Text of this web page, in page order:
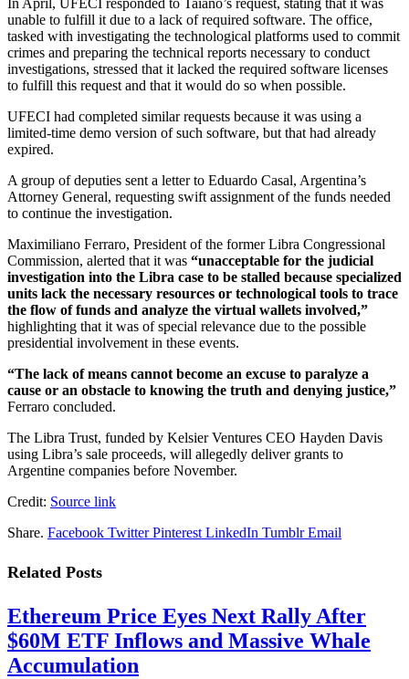
In April, UFECI responded to Taiano’s request, stating that it was
unable to fulfill it due to a lack of required software. The office,
tasked with investigating the technological platforms used to commit
crimes and preparing the technical reports necessary to conduct
investigations, stressed that it lacked the required software licenses
to fulfill this request and that it would do so when possible.
UFECI had completed similar requests because it was using a
limited-time demo version of such software, but that had already
expired.
A group of deputies sent a letter to Eduardo Casal, Argentina’s
Attorney General, requesting swift assignment of the funds needed
to continue the investigation.
Maximiliano Ferraro, President of the former Libra Congressional
Commission, alerted that it was “unacceptable for the judicial
investigation into the Libra case to be stalled because specialized
units lack the necessary resources or technological tools to trace
the flow of funds and analyze the virtual wallets involved,”
highlighting that it was of special relevance due to the possible
presidential involvement in these events.
“The lack of means cannot become an excuse to paralyze a
cause or an obstacle to knowing the truth and denying justice,”
Ferraro concluded.
The Libra Trust, funded by Kelsier Ventures CEO Hayden Davis
using Libra’s sale proceeds, will allegedly deliver grants to
Argentine companies before November.
Credit: Source link
Share. Facebook Twitter Pinterest LinkedIn Tumblr Email
Related Posts
Ethereum Price Eyes Next Rally After
$60M ETF Inflows and Massive Whale
Accumulation